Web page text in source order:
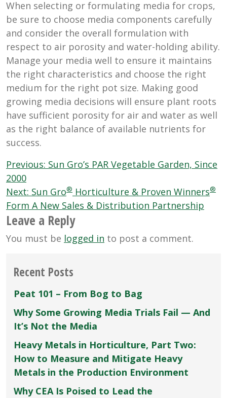
When selecting or formulating media for crops,
be sure to choose media components carefully
and consider the overall formulation with
respect to air porosity and water-holding ability.
Manage your media well to ensure it maintains
the right characteristics and choose the right
medium for the right pot size. Making good
growing media decisions will ensure plant roots
have sufficient porosity for air and water as well
as the right balance of available nutrients for
success.
Post
navigation
Previous: Sun Gro’s PAR Vegetable Garden, Since
2000
Next: Sun Gro® Horticulture & Proven Winners®
Form A New Sales & Distribution Partnership
Leave a Reply
You must be logged in to post a comment.
Recent Posts
Peat 101 – From Bog to Bag
Why Some Growing Media Trials Fail — And
It’s Not the Media
Heavy Metals in Horticulture, Part Two:
How to Measure and Mitigate Heavy
Metals in the Production Environment
Why CEA Is Poised to Lead the